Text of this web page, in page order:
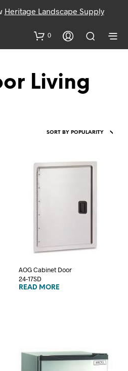
Heritage Landscape Supply
0
Living
AOG Cabinet Door
24-17SD
READ MORE